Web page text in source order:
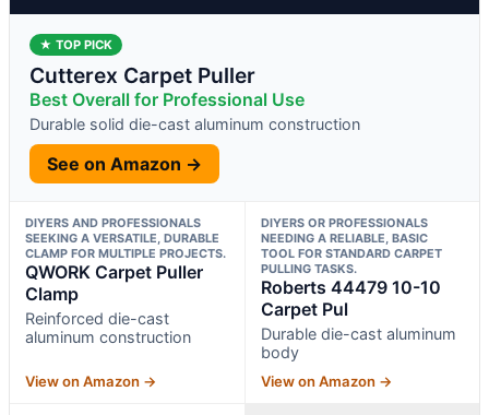
★ TOP PICK
Cutterex Carpet Puller
Best Overall for Professional Use
Durable solid die-cast aluminum construction
See on Amazon →
DIYERS AND PROFESSIONALS
SEEKING A VERSATILE, DURABLE
CLAMP FOR MULTIPLE PROJECTS.
QWORK Carpet Puller
Clamp
Reinforced die-cast
aluminum construction
View on Amazon →
DIYERS OR PROFESSIONALS
NEEDING A RELIABLE, BASIC
TOOL FOR STANDARD CARPET
PULLING TASKS.
Roberts 44479 10-10
Carpet Pul
Durable die-cast aluminum
body
View on Amazon →